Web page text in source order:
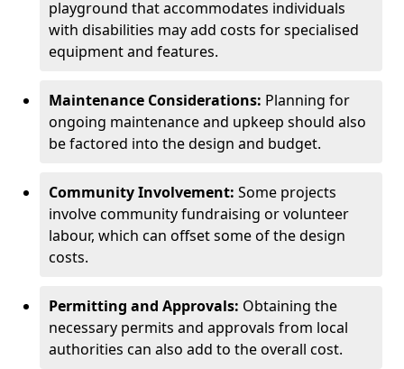
playground that accommodates individuals
with disabilities may add costs for specialised
equipment and features.
Maintenance Considerations: Planning for
ongoing maintenance and upkeep should also
be factored into the design and budget.
Community Involvement: Some projects
involve community fundraising or volunteer
labour, which can offset some of the design
costs.
Permitting and Approvals: Obtaining the
necessary permits and approvals from local
authorities can also add to the overall cost.